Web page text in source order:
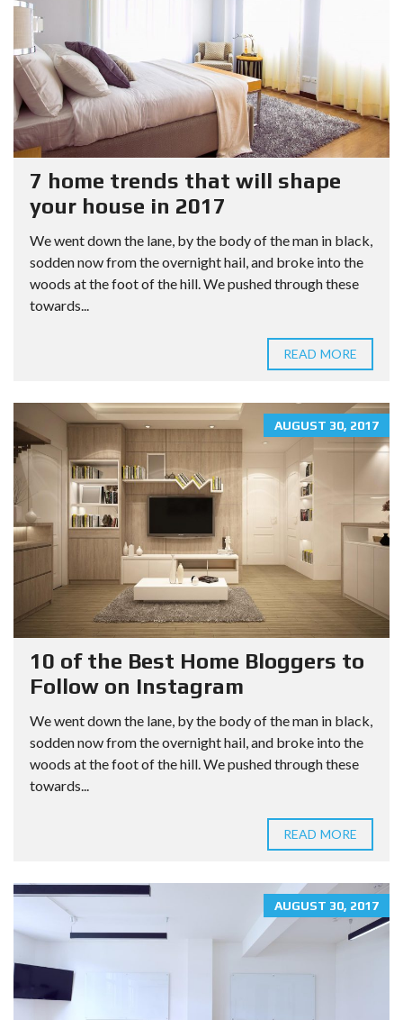
7 home trends that will shape
your house in 2017
We went down the lane, by the body of the man in black,
sodden now from the overnight hail, and broke into the
woods at the foot of the hill. We pushed through these
towards...
READ MORE
AUGUST 30, 2017
10 of the Best Home Bloggers to
Follow on Instagram
We went down the lane, by the body of the man in black,
sodden now from the overnight hail, and broke into the
woods at the foot of the hill. We pushed through these
towards...
READ MORE
AUGUST 30, 2017